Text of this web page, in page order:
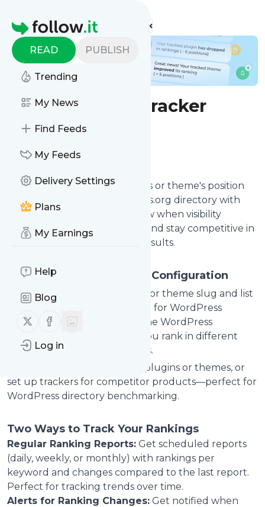
Homepage
READ PUBLISH
Trending
My News
Find Feeds
My Feeds
Delivery Settings
Plans
My Earnings
Help
Blog
Follow us on X (twitter)
Follow us on Facebook
Log in
Find more feeds
WP ranking tracker
Configure
Track your WordPress plugin's or theme's position
for keywords in the WordPress.org directory with
our WP ranking monitor. Know when visibility
changes so you can optimize and stay competitive in
WordPress directory search results.
Easy WordPress Ranking Configuration
Enter your WordPress plugin or theme slug and list
target keywords (one per line) for WordPress
directory SEO tracking. Pick the WordPress
language/locale to see how you rank in different
markets for directory searches.
Monitor multiple WordPress plugins or themes, or
set up trackers for competitor products—perfect for
WordPress directory benchmarking.
Two Ways to Track Your Rankings
Regular Ranking Reports: Get scheduled reports
(daily, weekly, or monthly) with rankings per
keyword and changes compared to the last report.
Perfect for tracking trends over time.
Alerts for Ranking Changes: Get notified when